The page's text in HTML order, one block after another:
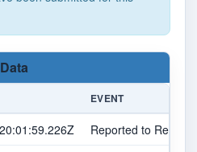
EVENT
Reported to Red